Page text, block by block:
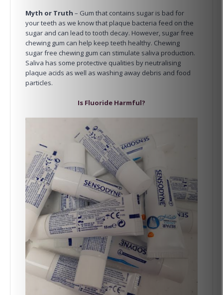
Myth or Truth – Gum that contains sugar is bad for
your teeth as we know that plaque bacteria feed on the
sugar and can lead to tooth decay. However, sugar free
chewing gum can help keep teeth healthy. Chewing
sugar free chewing gum can stimulate saliva production.
Saliva has some protective qualities by neutralising
plaque acids as well as washing away debris and food
particles.
Is Fluoride Harmful?